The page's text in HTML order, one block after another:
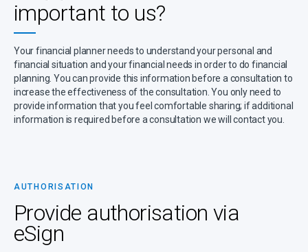
important to us?
Your financial planner needs to understand your personal and
financial situation and your financial needs in order to do financial
planning. You can provide this information before a consultation to
increase the effectiveness of the consultation. You only need to
provide information that you feel comfortable sharing; if additional
information is required before a consultation we will contact you.
AUTHORISATION
Provide authorisation via
eSign